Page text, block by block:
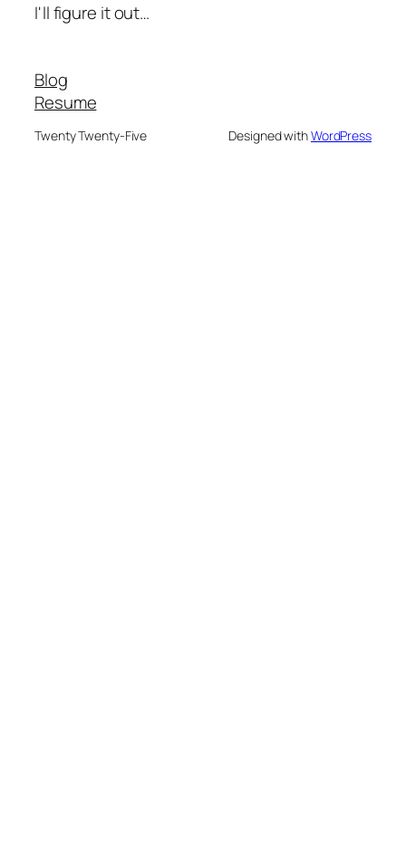
I'll figure it out…
Blog
Resume
Twenty Twenty-Five Designed withWordPress